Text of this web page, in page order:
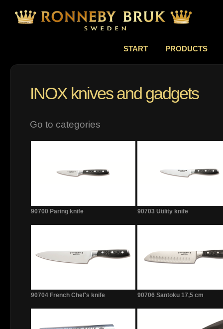
START PRODUCTS
INOX knives and gadgets
Go to categories
90700 Paring knife 90703 Utility knife
90704 French Chef's knife 90706 Santoku 17,5 cm